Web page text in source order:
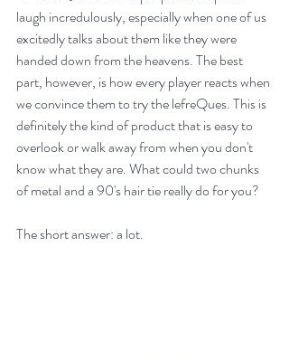
laugh incredulously, especially when one of us
excitedly talks about them like they were
handed down from the heavens. The best
part, however, is how every player reacts when
we convince them to try the lefreQues. This is
definitely the kind of product that is easy to
overlook or walk away from when you don't
know what they are. What could two chunks
of metal and a 90's hair tie really do for you?
The short answer: a lot.